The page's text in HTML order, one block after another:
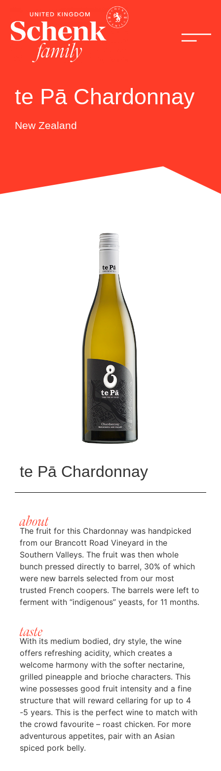
te Pā Chardonnay
New Zealand
te Pā Chardonnay
about
The fruit for this Chardonnay was handpicked
from our Brancott Road Vineyard in the
Southern Valleys. The fruit was then whole
bunch pressed directly to barrel, 30% of which
were new barrels selected from our most
trusted French coopers. The barrels were left to
ferment with “indigenous” yeasts, for 11 months.
taste
With its medium bodied, dry style, the wine
offers refreshing acidity, which creates a
welcome harmony with the softer nectarine,
grilled pineapple and brioche characters. This
wine possesses good fruit intensity and a fine
structure that will reward cellaring for up to 4
-5 years. This is the perfect wine to match with
the crowd favourite – roast chicken. For more
adventurous appetites, pair with an Asian
spiced pork belly.